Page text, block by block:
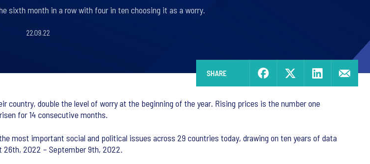
sixth month in a row with four in ten choosing it as a worry.
22.09.22
SHARE
double the level of worry at the beginning of the year. Rising prices is the number one
for 14 consecutive months.
most important social and political issues across 29 countries today, drawing on ten years of data
2022 – September 9th, 2022.